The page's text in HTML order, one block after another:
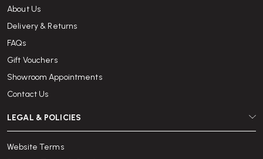
If you are looking to rent office chairs, breakout furniture, storage or
email info@wellworking.co.uk
be pleased to discuss your needs and tailor a bespoke office furniture
rental solution to suit your organisation.
About Us
Delivery & Returns
FAQs
Gift Vouchers
Showroom Appointments
Contact Us
LEGAL & POLICIES
Website Terms